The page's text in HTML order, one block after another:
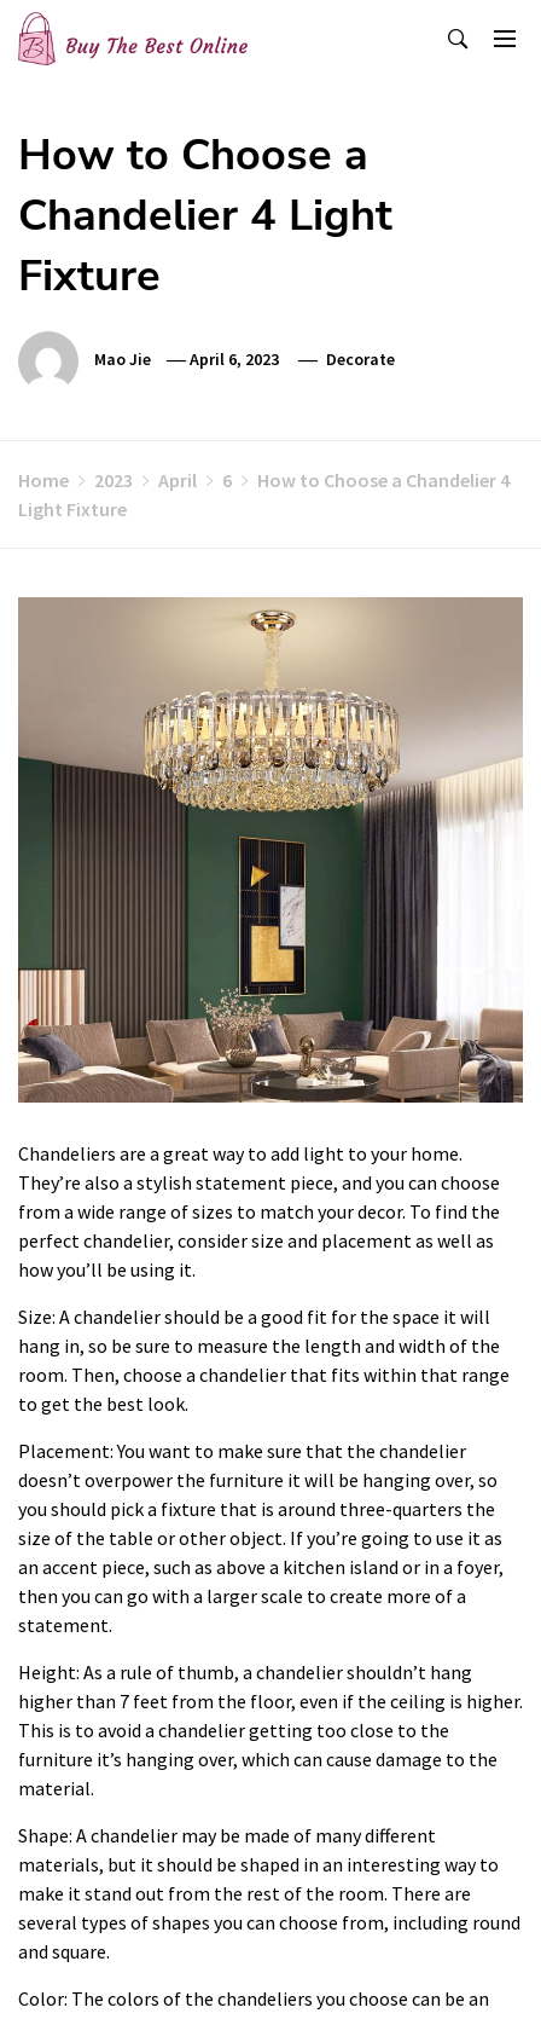
Skip
content
How to Choose a
Chandelier 4 Light
Fixture
Mao Jie April 6, 2023 Decorate
Home 2023 April 6
How to Choose a Chandelier 4
Light Fixture
Chandeliers are a great way to add light to your home.
They’re also a stylish statement piece, and you can choose
from a wide range of sizes to match your decor. To find the
perfect chandelier, consider size and placement as well as
how you’ll be using it.
Size: A chandelier should be a good fit for the space it will
hang in, so be sure to measure the length and width of the
room. Then, choose a chandelier that fits within that range
to get the best look.
Placement: You want to make sure that the chandelier
doesn’t overpower the furniture it will be hanging over, so
you should pick a fixture that is around three-quarters the
size of the table or other object. If you’re going to use it as
an accent piece, such as above a kitchen island or in a foyer,
then you can go with a larger scale to create more of a
statement.
Height: As a rule of thumb, a chandelier shouldn’t hang
higher than 7 feet from the floor, even if the ceiling is higher.
This is to avoid a chandelier getting too close to the
furniture it’s hanging over, which can cause damage to the
material.
Shape: A chandelier may be made of many different
materials, but it should be shaped in an interesting way to
make it stand out from the rest of the room. There are
several types of shapes you can choose from, including round
and square.
Color: The colors of the chandeliers you choose can be an